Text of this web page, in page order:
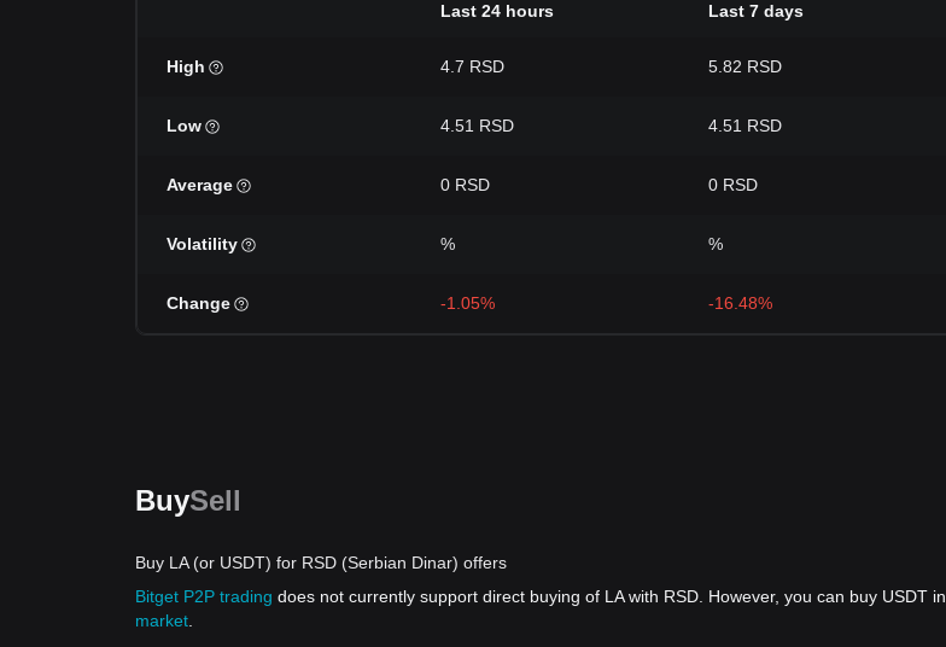
Last 24 hours Last 7 days
High 4.7 RSD 5.82 RSD
Low 4.51 RSD 4.51 RSD
Average 0 RSD 0 RSD
Volatility % %
Change -1.05% -16.48%
BuySell
Buy LA (or USDT) for RSD (Serbian Dinar) offers
Bitget P2P trading does not currently support direct buying of LA with RSD. However, you can buy USDT in
market